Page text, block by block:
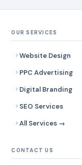
OUR SERVICES
Website Design
PPC Advertising
Digital Branding
SEO Services
All Services →
CONTACT US